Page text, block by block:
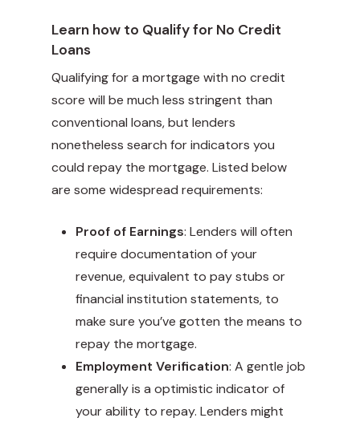
Learn how to Qualify for No Credit
Loans
Qualifying for a mortgage with no credit
score will be much less stringent than
conventional loans, but lenders
nonetheless search for indicators you
could repay the mortgage. Listed below
are some widespread requirements:
Proof of Earnings: Lenders will often
require documentation of your
revenue, equivalent to pay stubs or
financial institution statements, to
make sure you’ve gotten the means to
repay the mortgage.
Employment Verification: A gentle job
generally is a optimistic indicator of
your ability to repay. Lenders might